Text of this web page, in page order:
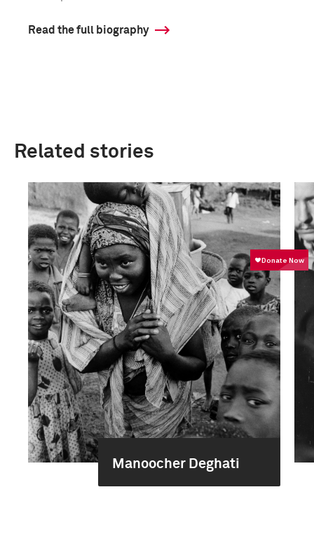
Read the full biography
Related stories
Manoocher Deghati